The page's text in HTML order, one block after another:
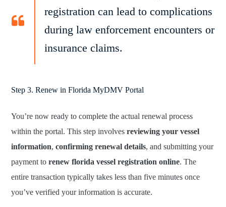
registration can lead to complications
during law enforcement encounters or
insurance claims.
Step 3. Renew in Florida MyDMV Portal
You’re now ready to complete the actual renewal process
within the portal. This step involvesreviewing your vessel
information,confirming renewal details, and submitting your
payment torenew florida vessel registration online. The
entire transaction typically takes less than five minutes once
you’ve verified your information is accurate.